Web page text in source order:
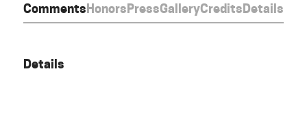
CommentsHonorsPressGalleryCreditsDetails
Details